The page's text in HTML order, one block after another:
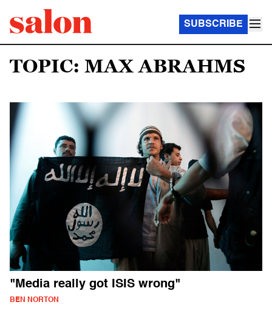
SUBSCRIBE
TOPIC: MAX ABRAHMS
"Media really got ISIS wrong"
BEN NORTON